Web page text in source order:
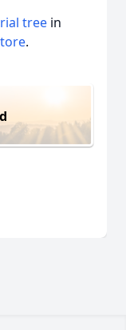
tree in
.